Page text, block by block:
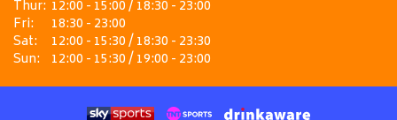
Thur: 12:00 - 15:00 / 18:30 - 23:00
Fri:
18:30 - 23:00
Sat:
12:00 - 15:30 / 18:30 - 23:30
Sun: 12:00 - 15:30 / 19:00 - 23:00